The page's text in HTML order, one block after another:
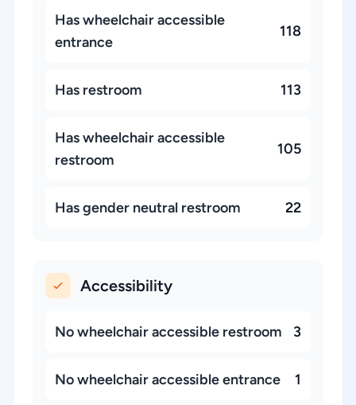
Has wheelchair accessible
entrance
118
Has restroom 113
Has wheelchair accessible
restroom
105
Has gender neutral restroom 22
Accessibility
No wheelchair accessible restroom 3
No wheelchair accessible entrance 1